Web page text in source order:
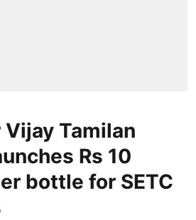
Tamilan
Rs 10
bottle for SETC